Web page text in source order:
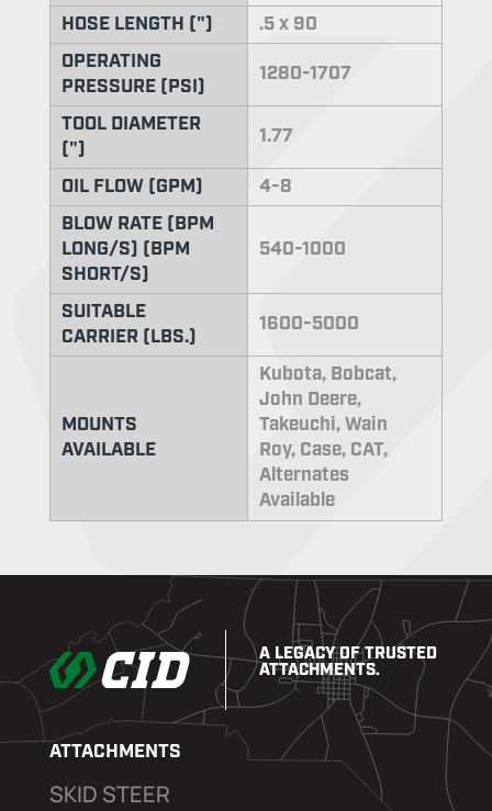
HOSE LENGTH (")
.5 x 90
OPERATING
PRESSURE (PSI)
1280-1707
TOOL DIAMETER
(")
1.77
OIL FLOW (GPM)
4-8
BLOW RATE (BPM
LONG/S) (BPM
SHORT/S)
540-1000
SUITABLE
CARRIER (LBS.)
1600-5000
MOUNTS
AVAILABLE
Kubota, Bobcat,
John Deere,
Takeuchi, Wain
Roy, Case, CAT,
Alternates
Available
A LEGACY OF TRUSTED
ATTACHMENTS.
ATTACHMENTS
SKID STEER